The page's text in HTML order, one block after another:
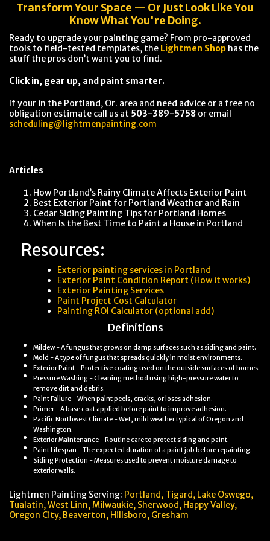
Transform Your Space — Or Just Look Like You
Know What You're Doing.
Ready to upgrade your painting game? From pro-approved
tools to field-tested templates, the Lightmen Shop has the
stuff the pros don’t want you to find.
Click in, gear up, and paint smarter.
If your in the Portland, Or. area and need advice or a free no
obligation estimate call us at 503-389-5758 or email
scheduling@lightmenpainting.com
Articles
How Portland’s Rainy Climate Affects Exterior Paint
Best Exterior Paint for Portland Weather and Rain
Cedar Siding Painting Tips for Portland Homes
When Is the Best Time to Paint a House in Portland
Resources:
Exterior painting services in Portland
Exterior Paint Condition Report (How it works)
Exterior Painting Services
Paint Project Cost Calculator
Painting ROI Calculator (optional add)
Definitions
Mildew - A fungus that grows on damp surfaces such as siding and paint.
Mold - A type of fungus that spreads quickly in moist environments.
Exterior Paint - Protective coating used on the outside surfaces of homes.
Pressure Washing - Cleaning method using high-pressure water to
remove dirt and debris.
Paint Failure - When paint peels, cracks, or loses adhesion.
Primer - A base coat applied before paint to improve adhesion.
Pacific Northwest Climate - Wet, mild weather typical of Oregon and
Washington.
Exterior Maintenance - Routine care to protect siding and paint.
Paint Lifespan - The expected duration of a paint job before repainting.
Siding Protection - Measures used to prevent moisture damage to
exterior walls.
Lightmen Painting Serving: Portland, Tigard, Lake Oswego,
Tualatin, West Linn, Milwaukie, Sherwood, Happy Valley,
Oregon City, Beaverton, Hillsboro, Gresham